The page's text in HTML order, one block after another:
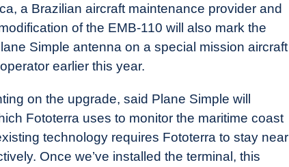
a Brazilian aircraft maintenance provider and
of the EMB-110 will also mark the
Simple antenna on a special mission aircraft
earlier this year.
on the upgrade, said Plane Simple will
Fototerra uses to monitor the maritime coast
technology requires Fototerra to stay near
Once we’ve installed the terminal, this